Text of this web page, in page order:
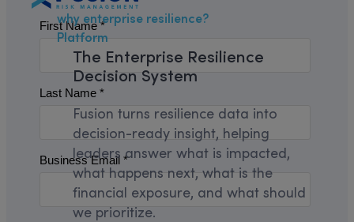
why enterprise resilience?
Platform
The Enterprise Resilience
Decision System
Fusion turns resilience data into
decision-ready insight, helping
leaders answer what is impacted,
what happens next, what is the
financial exposure, and what should
we prioritize.